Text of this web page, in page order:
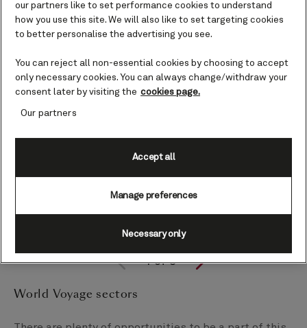
1 of3
World Voyage sectors
our partners like to set performance cookies to understand
how you use this site. We will also like to set targeting cookies
to better personalise the advertising you see.
You can reject all non-essential cookies by choosing to accept
only necessary cookies. You can always change/withdraw your
consent later by visiting the cookies page.
Our partners
Manage preferences
Necessary only
Accept all